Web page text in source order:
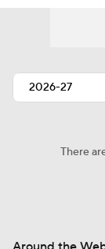
There